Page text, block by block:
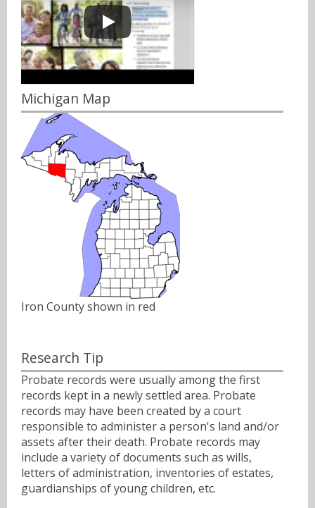
Michigan Map
Iron County shown in red
Research Tip
Probate records were usually among the first
records kept in a newly settled area. Probate
records may have been created by a court
responsible to administer a person's land and/or
assets after their death. Probate records may
include a variety of documents such as wills,
letters of administration, inventories of estates,
guardianships of young children, etc.